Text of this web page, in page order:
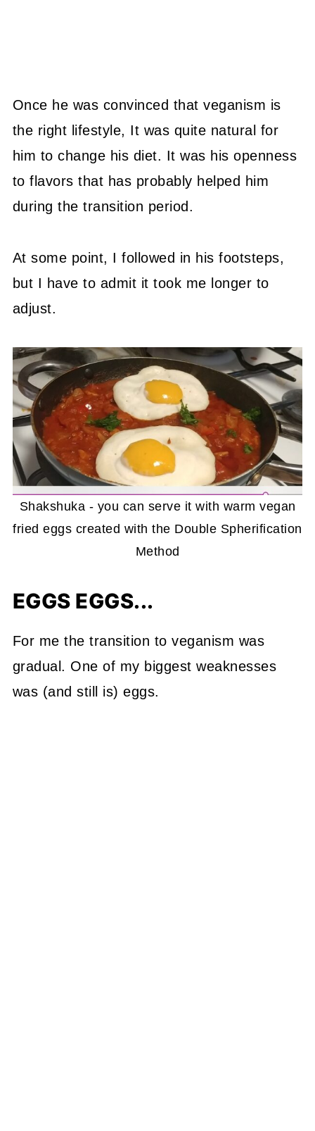
Once he was convinced that veganism is
the right lifestyle, It was quite natural for
him to change his diet. It was his openness
to flavors that has probably helped him
during the transition period.
At some point, I followed in his footsteps,
but I have to admit it took me longer to
adjust.
Shakshuka - you can serve it with warm vegan
fried eggs created with the Double Spherification
Method
EGGS EGGS...
For me the transition to veganism was
gradual. One of my biggest weaknesses
was (and still is) eggs.